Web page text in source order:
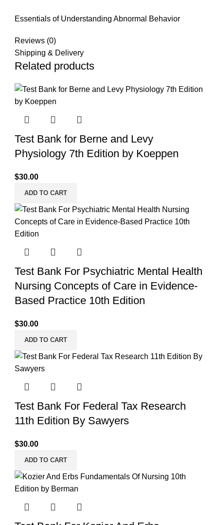
Essentials of Understanding Abnormal Behavior
Reviews (0)
Shipping & Delivery
Related products
Test Bank for Berne and Levy
Physiology 7th Edition by Koeppen
$30.00
ADD TO CART
Test Bank For Psychiatric Mental Health
Nursing Concepts of Care in Evidence-
Based Practice 10th Edition
$30.00
ADD TO CART
Test Bank For Federal Tax Research
11th Edition By Sawyers
$30.00
ADD TO CART